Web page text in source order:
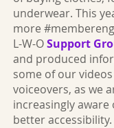
underwear. This
more
L-W-OSupport
and produced
some of our
voiceovers, as we
increasingly
better accessibility.